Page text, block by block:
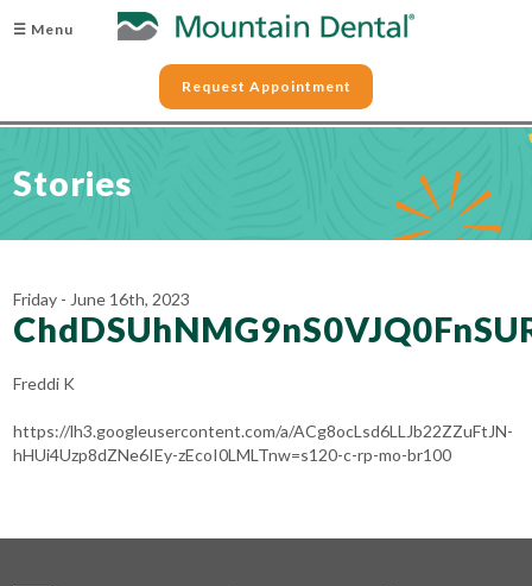
☰ Menu
Request Appointment
Stories
Friday - June 16th, 2023
Freddi K
https://lh3.googleusercontent.com/a/ACg8ocLsd6LLJb22ZZuFtJN-
hHUi4Uzp8dZNe6IEy-zEcoI0LMLTnw=s120-c-rp-mo-br100